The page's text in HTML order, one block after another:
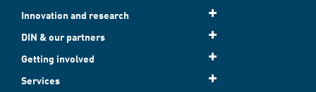
Innovation and research
DIN & our partners
Getting involved
Services